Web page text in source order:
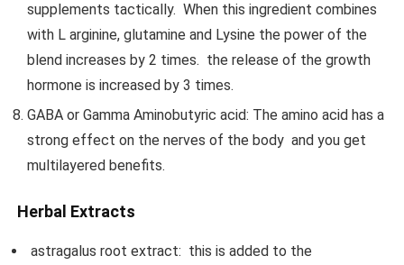
supplements tactically. When this ingredient combines
with L arginine, glutamine and Lysine the power of the
blend increases by 2 times. the release of the growth
hormone is increased by 3 times.
GABA or Gamma Aminobutyric acid: The amino acid has a
strong effect on the nerves of the body and you get
multilayered benefits.
Herbal Extracts
astragalus root extract: this is added to the